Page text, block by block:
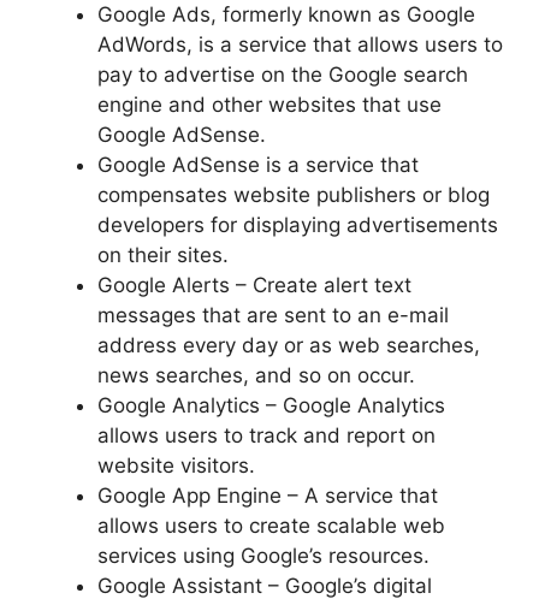
Google Ads, formerly known as Google
AdWords, is a service that allows users to
pay to advertise on the Google search
engine and other websites that use
Google AdSense.
Google AdSense is a service that
compensates website publishers or blog
developers for displaying advertisements
on their sites.
Google Alerts – Create alert text
messages that are sent to an e-mail
address every day or as web searches,
news searches, and so on occur.
Google Analytics – Google Analytics
allows users to track and report on
website visitors.
Google App Engine – A service that
allows users to create scalable web
services using Google’s resources.
Google Assistant – Google’s digital